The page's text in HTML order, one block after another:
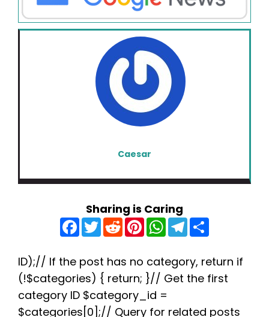
Caesar
Sharing is Caring
F
a
c
b
o
o
k
T
w
t
e
r
R
e
d
i
t
P
n
e
r
e
s
t
W
h
a
s
A
p
T
e
g
r
a
e
ID);// If the post has no category, return if
(!$categories) { return; }// Get the first
category ID $category_id =
$categories[0];// Query for related posts